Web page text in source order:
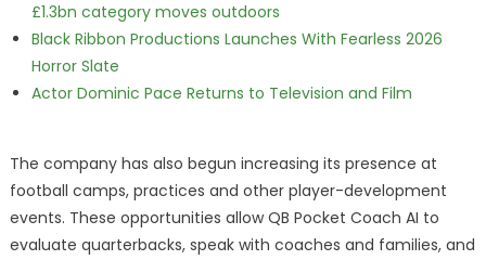
£1.3bn category moves outdoors
Black Ribbon Productions Launches With Fearless 2026
Horror Slate
Actor Dominic Pace Returns to Television and Film
The company has also begun increasing its presence at
football camps, practices and other player-development
events. These opportunities allow QB Pocket Coach AI to
evaluate quarterbacks, speak with coaches and families, and